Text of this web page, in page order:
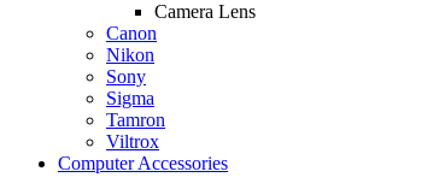
Camera Lens
Canon
Nikon
Sony
Sigma
Tamron
Viltrox
Computer Accessories